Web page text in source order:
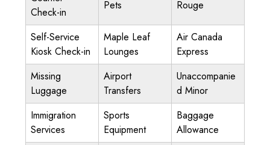
Check-in
Pets
Rouge
Self-Service
Kiosk Check-in
Maple Leaf
Lounges
Air Canada
Express
Missing
Luggage
Airport
Transfers
Unaccompanie
d Minor
Immigration
Services
Sports
Equipment
Baggage
Allowance